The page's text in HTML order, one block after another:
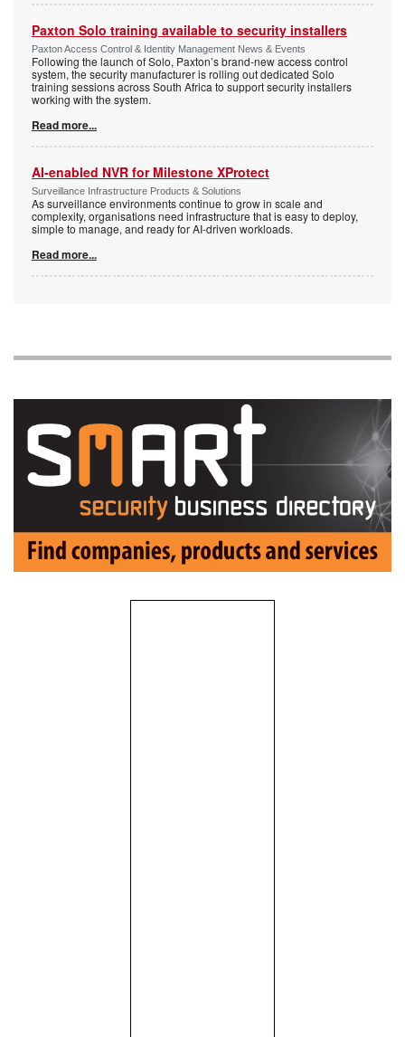
Paxton Solo training available to security installers
Paxton Access Control & Identity Management News & Events
Following the launch of Solo, Paxton’s brand-new access control
system, the security manufacturer is rolling out dedicated Solo
training sessions across South Africa to support security installers
working with the system.
Read more...
AI-enabled NVR for Milestone XProtect
Surveillance Infrastructure Products & Solutions
As surveillance environments continue to grow in scale and
complexity, organisations need infrastructure that is easy to deploy,
simple to manage, and ready for AI-driven workloads.
Read more...